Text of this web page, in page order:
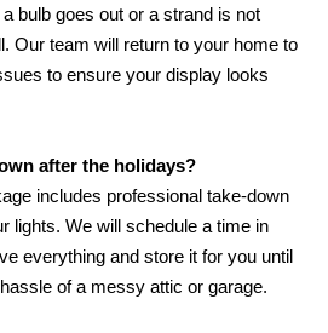
bulb goes out or a strand is not
Our team will return to your home to
to ensure your display looks
after the holidays?
includes professional take-down
lights. We will schedule a time in
everything and store it for you until
of a messy attic or garage.